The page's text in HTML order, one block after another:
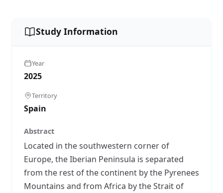
Study Information
Year
2025
Territory
Spain
Abstract
Located in the southwestern corner of
Europe, the Iberian Peninsula is separated
from the rest of the continent by the Pyrenees
Mountains and from Africa by the Strait of